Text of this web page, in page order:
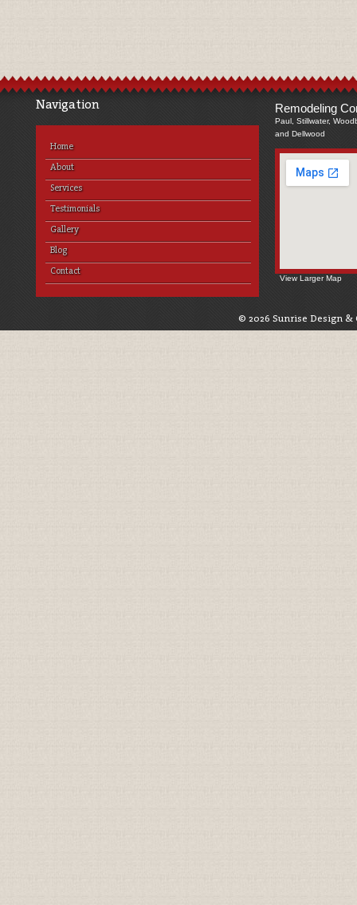
Navigation
Home
About
Services
Testimonials
Gallery
Blog
Contact
Remodeling
Paul, Stillwater,
and Dellwood
View Larger Map
© 2026 Sunrise Design &